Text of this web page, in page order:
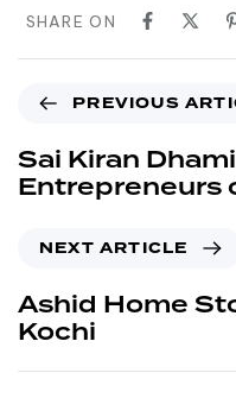
SHARE ON
PREVIOUS
Sai Kiran
Entrepreneurs
NEXT ARTICLE
Ashid Home
Kochi